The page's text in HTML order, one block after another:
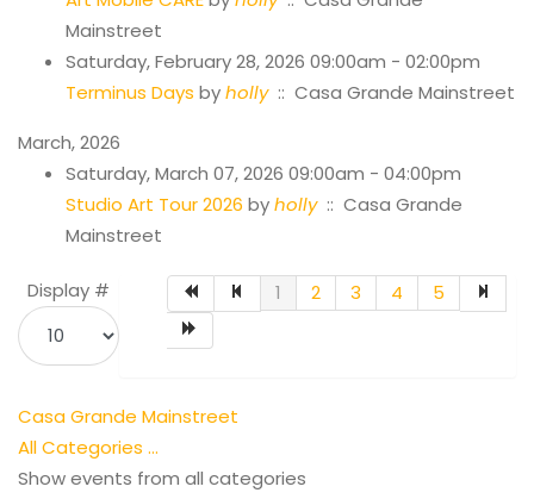
Mainstreet
Saturday, February 28, 2026 09:00am - 02:00pm
Terminus Days byholly:: Casa Grande Mainstreet
March, 2026
Saturday, March 07, 2026 09:00am - 04:00pm
Studio Art Tour 2026 byholly:: Casa Grande
Mainstreet
Pagination List Limit
Display # 1 2 3 4 5
Casa Grande Mainstreet
All Categories ...
Show events from all categories